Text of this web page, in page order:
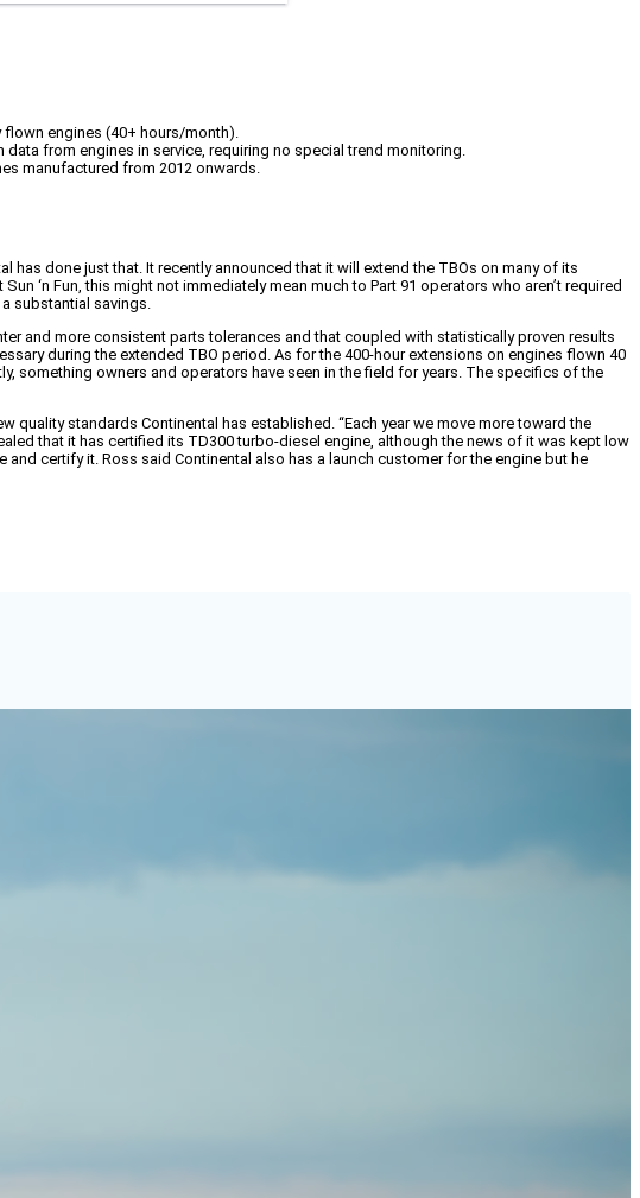
flown engines (40+ hours/month).
from engines in service, requiring no special trend monitoring.
manufactured from 2012 onwards.
has done just that. It recently announced that it will extend the TBOs on many of its
‘n Fun, this might not immediately mean much to Part 91 operators who aren’t required
substantial savings.
and more consistent parts tolerances and that coupled with statistically proven results
during the extended TBO period. As for the 400-hour extensions on engines flown 40
something owners and operators have seen in the field for years. The specifics of the
standards Continental has established. “Each year we move more toward the
that it has certified its TD300 turbo-diesel engine, although the news of it was kept low
certify it. Ross said Continental also has a launch customer for the engine but he